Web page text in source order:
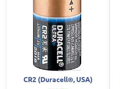
CR2 (Duracell®, USA)